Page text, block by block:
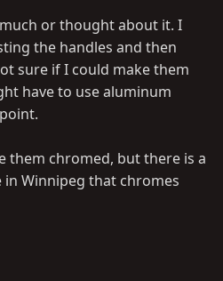
or thought about it. I
the handles and then
sure if I could make them
have to use aluminum
them chromed, but there is a
Winnipeg that chromes